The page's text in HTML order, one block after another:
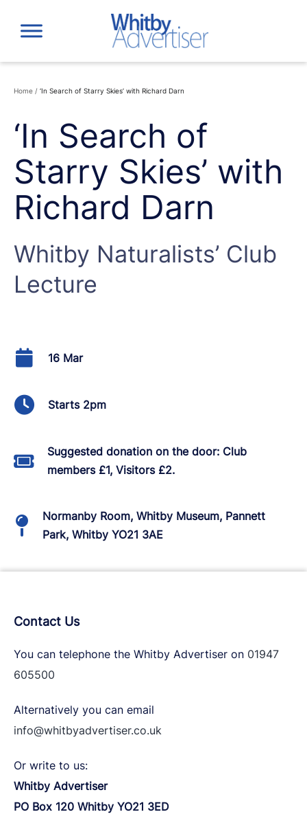
content
Home / ‘In Search of Starry Skies’ with Richard Darn
‘In Search of
Starry Skies’ with
Richard Darn
Whitby Naturalists’ Club
Lecture
16 Mar
Starts 2pm
Suggested donation on the door: Club
members £1, Visitors £2.
Normanby Room, Whitby Museum, Pannett
Park, Whitby YO21 3AE
Contact Us
You can telephone the Whitby Advertiser on 01947
605500
Alternatively you can email
info@whitbyadvertiser.co.uk
Or write to us:
Whitby Advertiser
PO Box 120 Whitby YO21 3ED